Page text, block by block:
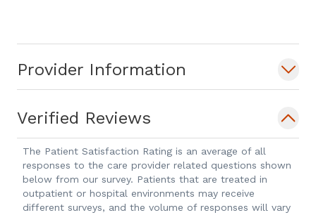
Provider Information
Verified Reviews
The Patient Satisfaction Rating is an average of all
responses to the care provider related questions shown
below from our survey. Patients that are treated in
outpatient or hospital environments may receive
different surveys, and the volume of responses will vary